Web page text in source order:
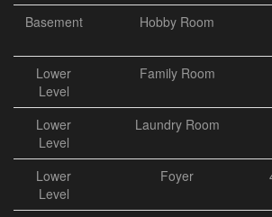
Basement
Hobby Room
Lower
Level
Family Room
Lower
Level
Laundry Room
Lower
Level
Foyer